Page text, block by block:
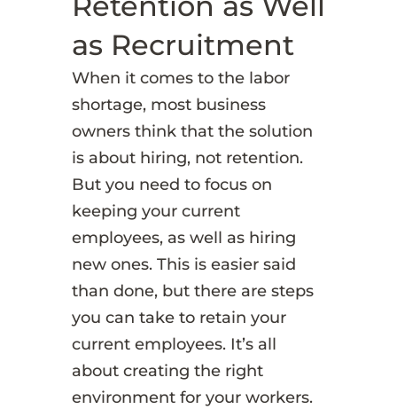
as Recruitment
When it comes to the labor
shortage, most business
owners think that the solution
is about hiring, not retention.
But you need to focus on
keeping your current
employees, as well as hiring
new ones. This is easier said
than done, but there are steps
you can take to retain your
current employees. It’s all
about creating the right
environment for your workers.